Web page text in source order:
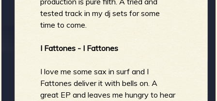
tested track in my dj sets for some
time to come.
I Fattones - I Fattones
I love me some sax in surf and I
Fattones deliver it with bells on. A
great EP and leaves me hungry to hear